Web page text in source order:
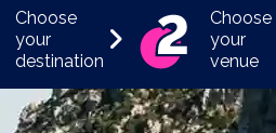
Choose
your
destination
Choose
your
venue